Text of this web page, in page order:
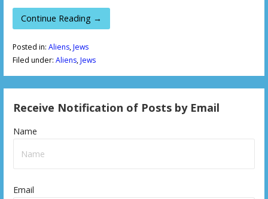
Continue Reading →
Posted in: Aliens,Jews
Filed under: Aliens,Jews
Receive Notification of Posts by Email
Name
Email